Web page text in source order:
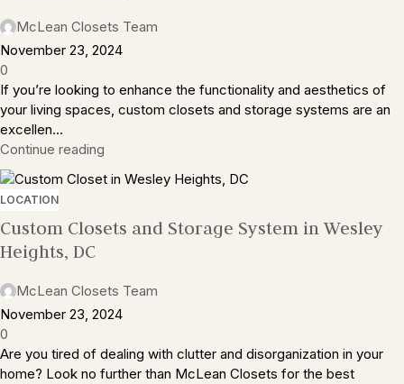
McLean Closets Team
November 23, 2024
0
If you’re looking to enhance the functionality and aesthetics of
your living spaces, custom closets and storage systems are an
excellen...
Continue reading
LOCATION
Custom Closets and Storage System in Wesley
Heights, DC
McLean Closets Team
November 23, 2024
0
Are you tired of dealing with clutter and disorganization in your
home? Look no further than McLean Closets for the best